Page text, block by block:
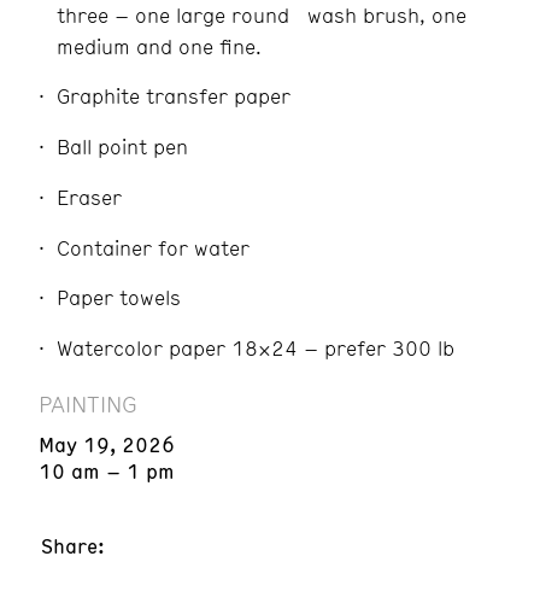
three – one large round wash brush, one
medium and one fine.
Graphite transfer paper
Ball point pen
Eraser
Container for water
Paper towels
Watercolor paper 18×24 – prefer 300 lb
PAINTING
May 19, 2026
10 am – 1 pm
Share: